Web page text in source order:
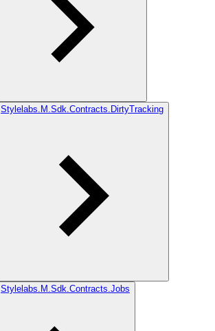
Stylelabs.M.Sdk.Contracts.DirtyTracking
Stylelabs.M.Sdk.Contracts.Jobs